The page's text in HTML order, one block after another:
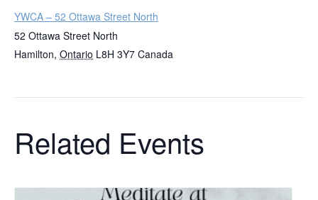
YWCA – 52 Ottawa Street North
52 Ottawa Street North
Hamilton, Ontario L8H 3Y7 Canada
Related Events